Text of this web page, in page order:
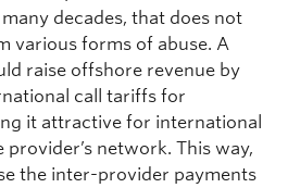
decades, that does not
various forms of abuse. A
raise offshore revenue by
call tariffs for
it attractive for international
network. This way,
the inter-provider payments